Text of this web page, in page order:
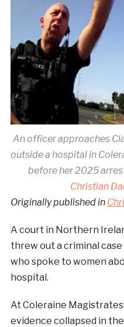
An officer approaches
outside a hospital in
before her 2025
Christian
Originally published in
A court in Northern
threw out a criminal
who spoke to women
hospital.
At Coleraine
evidence collapsed in